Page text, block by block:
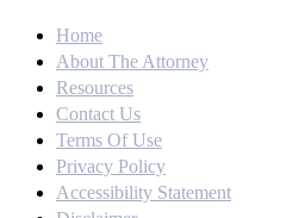
Home
About The Attorney
Resources
Contact Us
Terms Of Use
Privacy Policy
Accessibility Statement